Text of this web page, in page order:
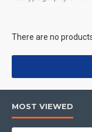
creative placements
on any device and
including fit or fill
products, categories,
extensions. It
There are no
MOST VIEWED